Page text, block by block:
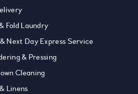
Fold Laundry
Next Day Express Service
& Pressing
Cleaning
Linens